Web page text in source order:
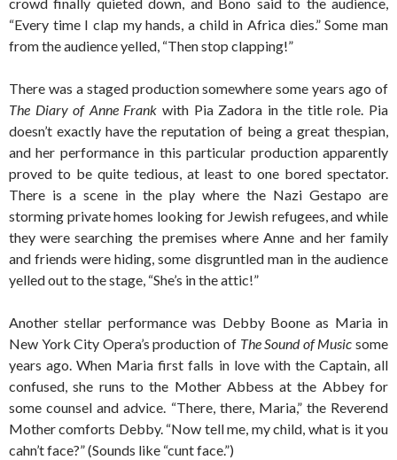
“Every time I clap my hands, a child in Africa dies.” Some man
from the audience yelled, “Then stop clapping!”
There was a staged production somewhere some years ago of
The Diary of Anne Frank with Pia Zadora in the title role. Pia
doesn’t exactly have the reputation of being a great thespian,
and her performance in this particular production apparently
proved to be quite tedious, at least to one bored spectator.
There is a scene in the play where the Nazi Gestapo are
storming private homes looking for Jewish refugees, and while
they were searching the premises where Anne and her family
and friends were hiding, some disgruntled man in the audience
yelled out to the stage, “She’s in the attic!”
Another stellar performance was Debby Boone as Maria in
New York City Opera’s production of The Sound of Music some
years ago. When Maria first falls in love with the Captain, all
confused, she runs to the Mother Abbess at the Abbey for
some counsel and advice. “There, there, Maria,” the Reverend
Mother comforts Debby. “Now tell me, my child, what is it you
cahn’t face?” (Sounds like “cunt face.”)